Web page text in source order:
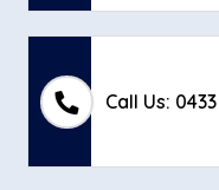
Call Us: